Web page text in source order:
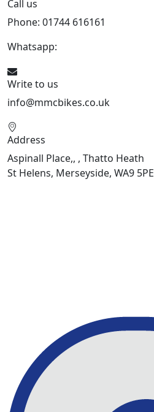
Call us
Phone: 01744 616161
Whatsapp:
Write to us
info@mmcbikes.co.uk
Address
Aspinall Place,, , Thatto Heath
St Helens, Merseyside, WA9 5PE